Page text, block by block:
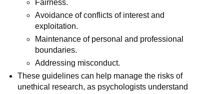
Fairness.
Avoidance of conflicts of interest and
exploitation.
Maintenance of personal and professional
boundaries.
Addressing misconduct.
These guidelines can help manage the risks of
unethical research, as psychologists understand